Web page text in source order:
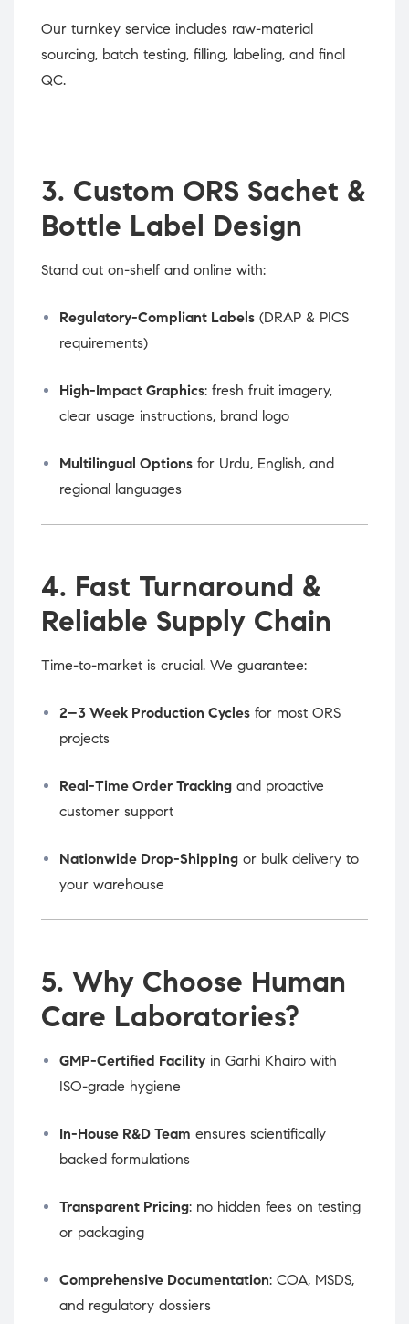
Our turnkey service includes raw-material
sourcing, batch testing, filling, labeling, and final
QC.
3. Custom ORS Sachet &
Bottle Label Design
Stand out on-shelf and online with:
Regulatory-Compliant Labels (DRAP & PICS
requirements)
High-Impact Graphics: fresh fruit imagery,
clear usage instructions, brand logo
Multilingual Options for Urdu, English, and
regional languages
4. Fast Turnaround &
Reliable Supply Chain
Time-to-market is crucial. We guarantee:
2–3 Week Production Cycles for most ORS
projects
Real-Time Order Tracking and proactive
customer support
Nationwide Drop-Shipping or bulk delivery to
your warehouse
5. Why Choose Human
Care Laboratories?
GMP-Certified Facility in Garhi Khairo with
ISO-grade hygiene
In-House R&D Team ensures scientifically
backed formulations
Transparent Pricing: no hidden fees on testing
or packaging
Comprehensive Documentation: COA, MSDS,
and regulatory dossiers